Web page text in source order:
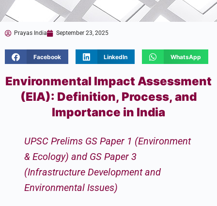
Prayas India September 23, 2025
Facebook LinkedIn WhatsApp
Environmental Impact Assessment
(EIA): Definition, Process, and
Importance in India
UPSC Prelims GS Paper 1 (Environment
& Ecology) and GS Paper 3
(Infrastructure Development and
Environmental Issues)